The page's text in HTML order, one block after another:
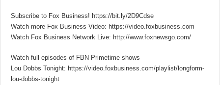
Subscribe to Fox Business! https://bit.ly/2D9Cdse
Watch more Fox Business Video: https://video.foxbusiness.com
Watch Fox Business Network Live: http://www.foxnewsgo.com/
Watch full episodes of FBN Primetime shows
Lou Dobbs Tonight: https://video.foxbusiness.com/playlist/longform-
lou-dobbs-tonight